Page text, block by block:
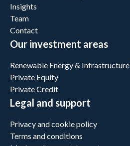
Insights
Team
Contact
Our investment areas
Renewable Energy & Infrastructure
Private Equity
Private Credit
Legal and support
Privacy and cookie policy
Terms and conditions